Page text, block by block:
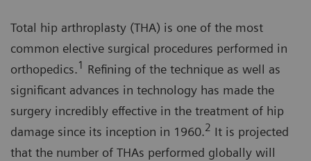
Total hip arthroplasty (THA) is one of the most
common elective surgical procedures performed in
orthopedics.1 Refining of the technique as well as
significant advances in technology has made the
surgery incredibly effective in the treatment of hip
damage since its inception in 1960.2 It is projected
that the number of THAs performed globally will